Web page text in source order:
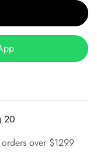
20
over $1299